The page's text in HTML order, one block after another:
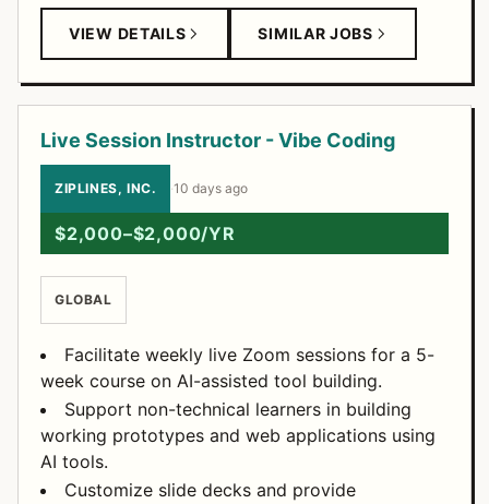
VIEW DETAILS SIMILAR JOBS
Live Session Instructor - Vibe Coding
ZIPLINES, INC. ·10 days ago
$2,000–$2,000/YR
GLOBAL
Facilitate weekly live Zoom sessions for a 5-
week course on AI-assisted tool building.
Support non-technical learners in building
working prototypes and web applications using
AI tools.
Customize slide decks and provide